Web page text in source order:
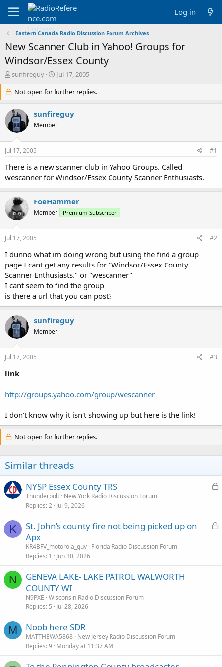
Log in
Eastern Canada Radio Discussion Forum Archives
New Scanner Club in Yahoo! Groups for
Windsor/Essex County
T
r
e
a
d
s
e
r
sunfireguy
S
a
r
d
a
Jul 17, 2005
Not open for further replies.
sunfireguy
Member
Jul 17, 2005 #1
There is a new scanner club in Yahoo Groups. Called
wescanner for Windsor/Essex County Scanner Enthusiasts.
FoeHammer
Member Premium Subscriber
Jul 17, 2005 #2
I dunno what im doing wrong but using the find a group
page I cant get any results for "Windsor/Essex County
Scanner Enthusiasts." or "wescanner"
I cant seem to find the group
is there a url that you can post?
sunfireguy
Member
Jul 17, 2005 #3
link
http://groups.yahoo.com/group/wescanner
I don't know why it isn't showing up but here is the link!
Not open for further replies.
Similar threads
L
e
NYSP Essex County TRS
Thunderbolt New York Radio Discussion Forum
Replies 2 Jul 9, 2026
K
L
St. John’s county fire not being picked up on
Apx
KR4BFV_motorola_guy Florida Radio Discussion Forum
Replies 1 Jun 30, 2026
N
GENEVA LAKE- LAKE PATROL WALWORTH
COUNTY WI
N9PXE Wisconsin Radio Discussion Forum
Replies 5 Jul 28, 2026
M Noob here SDR
MATTHEWA5868 New Jersey Radio Discussion Forum
Replies 9 Monday at 11:37 AM